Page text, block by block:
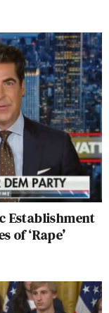
Establishment
of ‘Rape’